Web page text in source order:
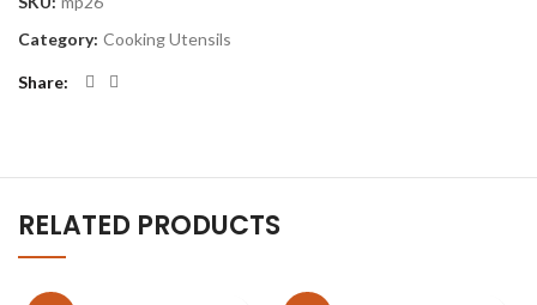
Category: Cooking Utensils
Share
RELATED PRODUCTS